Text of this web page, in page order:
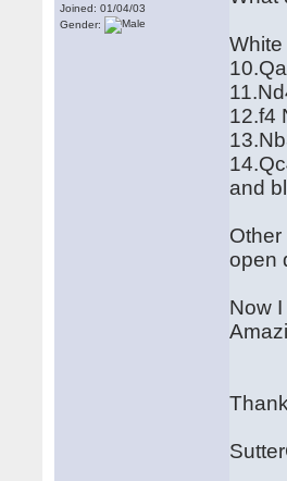
Joined: 01/04/03
Gender:
12.f4
and
open
Now